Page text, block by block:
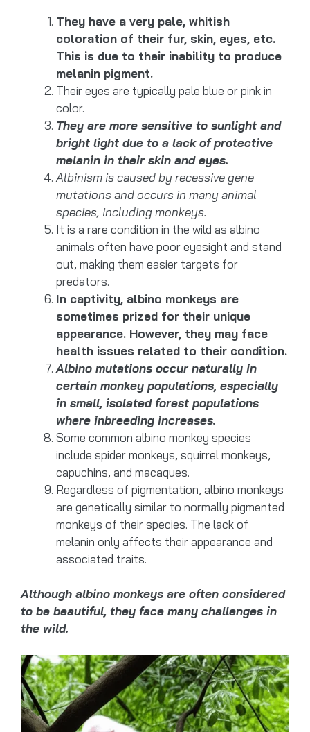
They have a very pale, whitish
coloration of their fur, skin, eyes, etc.
This is due to their inability to produce
melanin pigment.
Their eyes are typically pale blue or pink in
color.
They are more sensitive to sunlight and
bright light due to a lack of protective
melanin in their skin and eyes.
Albinism is caused by recessive gene
mutations and occurs in many animal
species, including monkeys.
It is a rare condition in the wild as albino
animals often have poor eyesight and stand
out, making them easier targets for
predators.
In captivity, albino monkeys are
sometimes prized for their unique
appearance. However, they may face
health issues related to their condition.
Albino mutations occur naturally in
certain monkey populations, especially
in small, isolated forest populations
where inbreeding increases.
Some common albino monkey species
include spider monkeys, squirrel monkeys,
capuchins, and macaques.
Regardless of pigmentation, albino monkeys
are genetically similar to normally pigmented
monkeys of their species. The lack of
melanin only affects their appearance and
associated traits.
Although albino monkeys are often considered
to be beautiful, they face many challenges in
the wild.